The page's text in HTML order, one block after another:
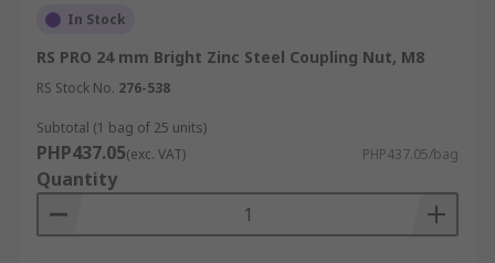
In Stock
RS PRO 24 mm Bright Zinc Steel Coupling Nut, M8
RS Stock No. 276-538
Subtotal (1 bag of 25 units)
PHP437.05(exc. VAT) PHP437.05/bag
Quantity